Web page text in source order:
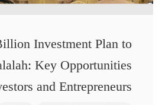
Investment Plan to
Key Opportunities
and Entrepreneurs